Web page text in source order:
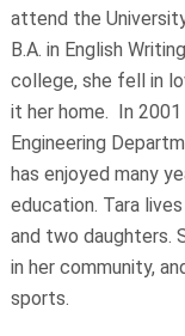
attend the
B.A. in English
college, she fell in
it her home. In
Engineering
has enjoyed many
education. Tara
and two daughters.
in her community,
sports.